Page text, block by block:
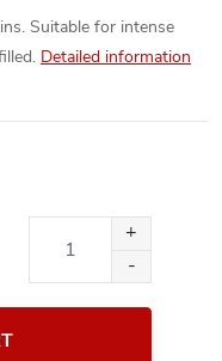
Suitable for intense
Detailed information